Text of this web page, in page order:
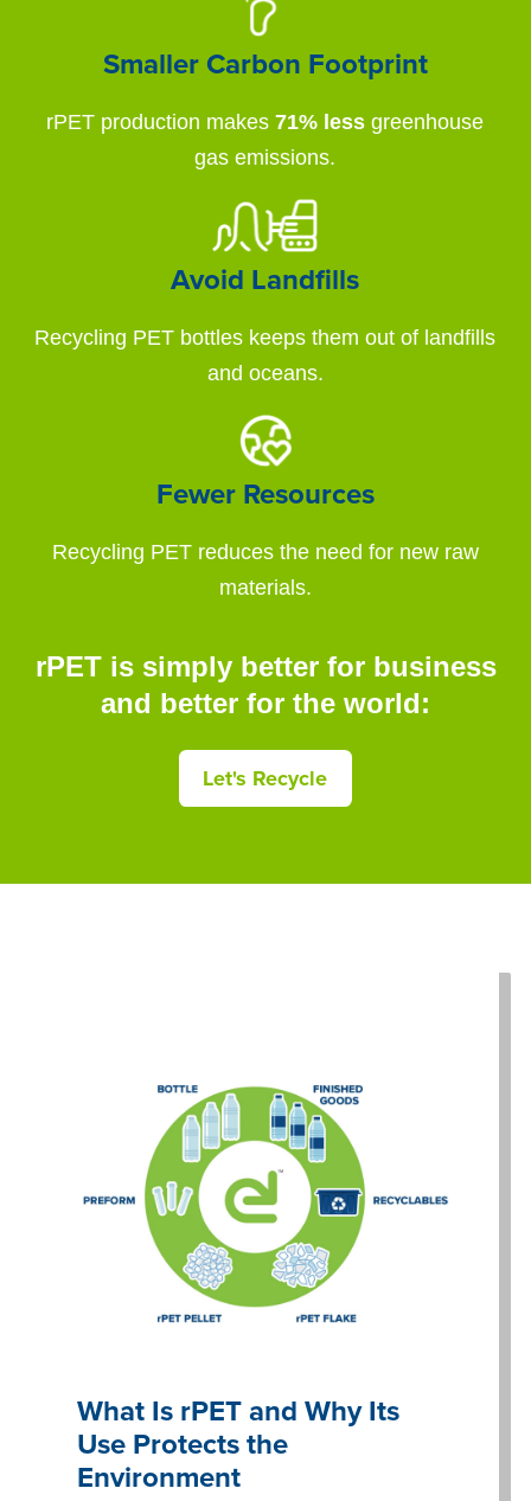
Smaller Carbon Footprint
rPET production makes71% less greenhouse
gas emissions.
Avoid Landfills
Recycling PET bottles keeps them out of landfills
and oceans.
Fewer Resources
Recycling PET reduces the need for new raw
materials.
rPET is simply better for business
and better for the world:
Let's Recycle
What Is rPET and Why Its
Use Protects the
Environment